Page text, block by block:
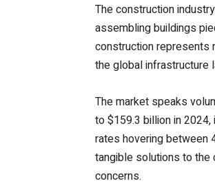
The construction
assembling buildings
construction represents
the global infrastructure
The market speaks
to $159.3 billion in
rates hovering between
tangible solutions to the
concerns.